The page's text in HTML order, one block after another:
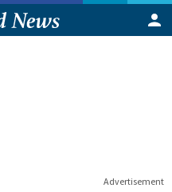
Advertisement